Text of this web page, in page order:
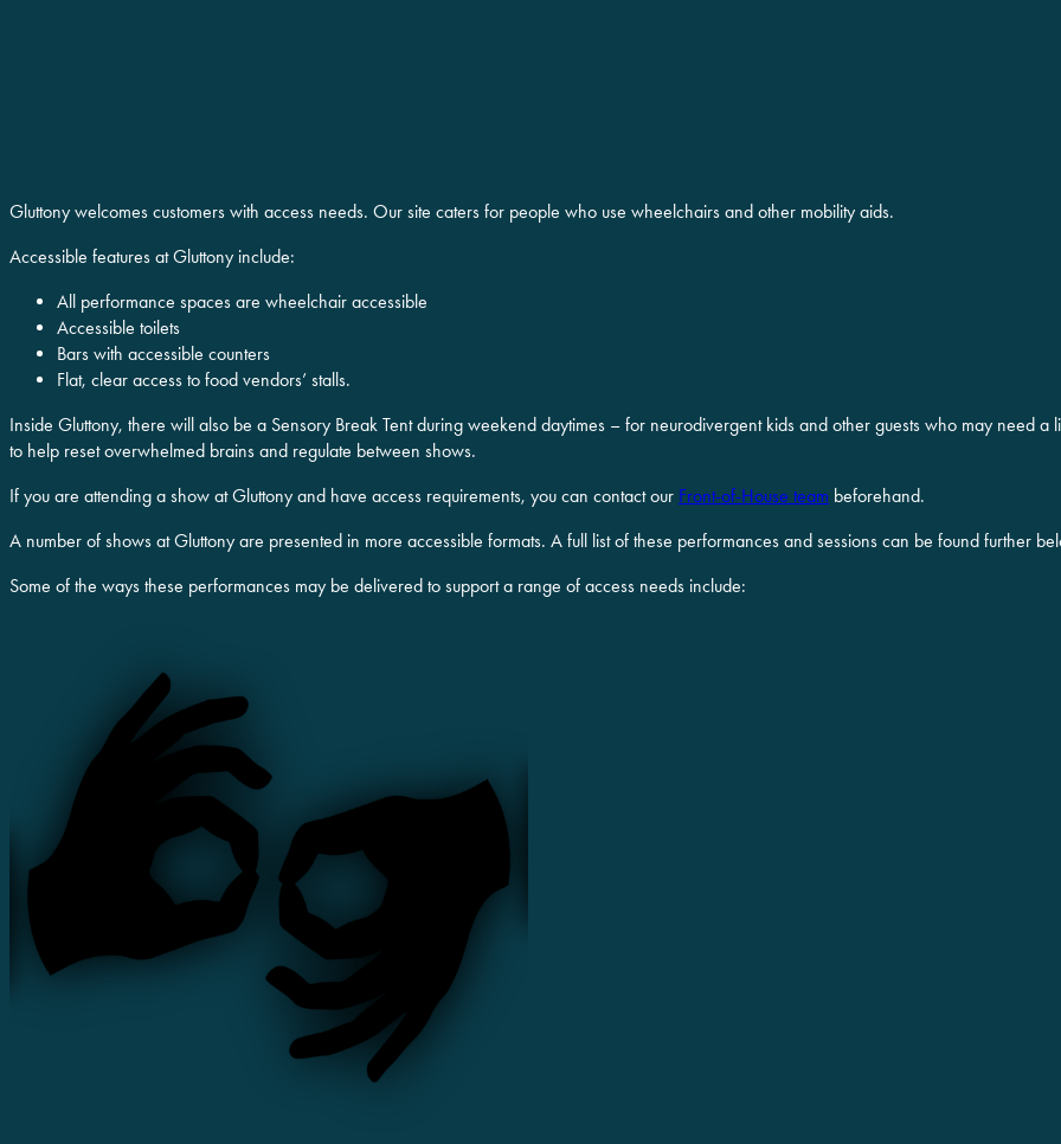
Gluttony welcomes customers with access needs. Our site caters for people who use wheelchairs and other mobility aids.
Accessible features at Gluttony include:
All performance spaces are wheelchair accessible
Accessible toilets
Bars with accessible counters
Flat, clear access to food vendors’ stalls.
Inside Gluttony, there will also be a Sensory Break Tent during weekend daytimes – for neurodivergent kids and other guests who may need
to help reset overwhelmed brains and regulate between shows.
If you are attending a show at Gluttony and have access requirements, you can contact our Front-of-House team beforehand.
A number of shows at Gluttony are presented in more accessible formats. A full list of these performances and sessions can be found further
Some of the ways these performances may be delivered to support a range of access needs include: